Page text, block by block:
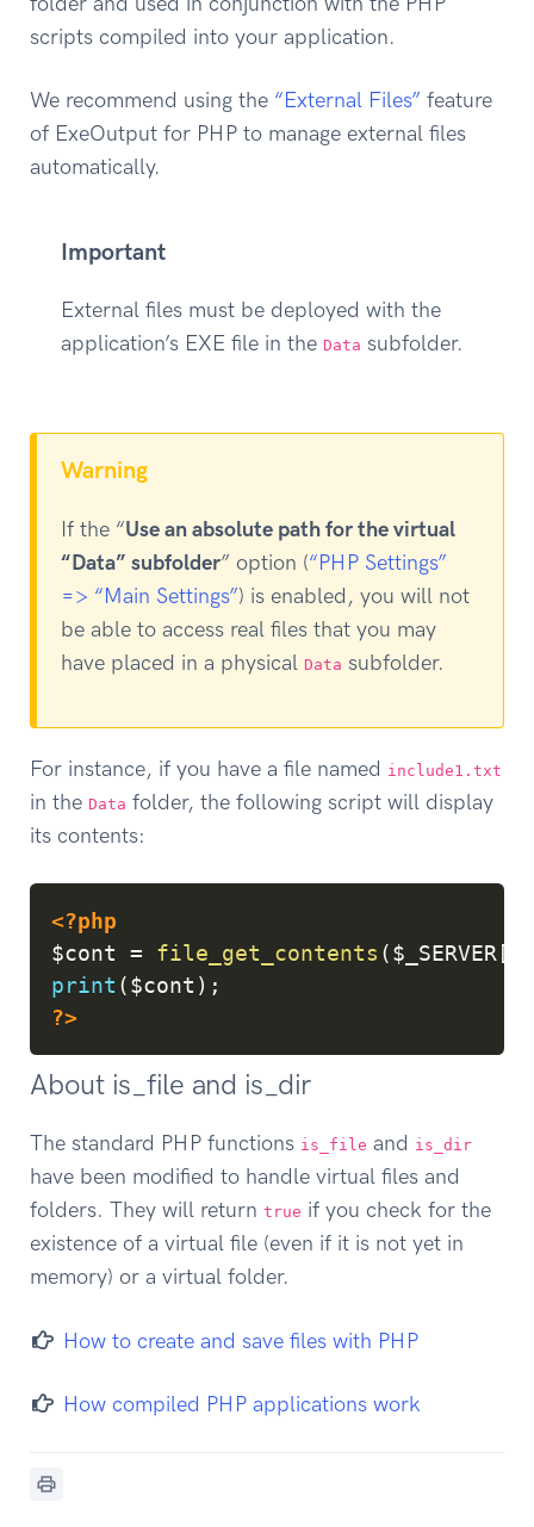
scripts compiled into your application.
We recommend using the “External Files” feature
of ExeOutput for PHP to manage external files
automatically.
Important
External files must be deployed with the
application’s EXE file in the Data subfolder.
Warning
If the “Use an absolute path for the virtual
“Data” subfolder” option (“PHP Settings”
=> “Main Settings”) is enabled, you will not
be able to access real files that you may
have placed in a physical Data subfolder.
For instance, if you have a file named include1.txt
in the Data folder, the following script will display
its contents:
<?php
$cont
= file_get_contents ($_SERVER [
print ($cont ) ;
?>
About is_file and is_dir
The standard PHP functions is_file and is_dir
have been modified to handle virtual files and
folders. They will return true if you check for the
existence of a virtual file (even if it is not yet in
memory) or a virtual folder.
How to create and save files with PHP
How compiled PHP applications work